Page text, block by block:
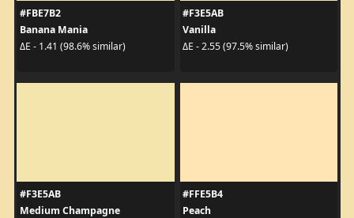
#FBE7B2
Banana Mania
ΔE - 1.41 (98.6% similar)
#F3E5AB
Vanilla
ΔE - 2.55 (97.5% similar)
#F3E5AB
Medium Champagne
#FFE5B4
Peach